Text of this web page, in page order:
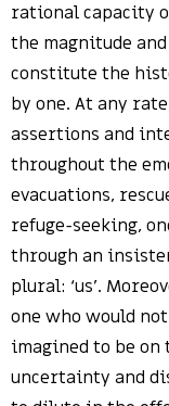
rational capacity
the magnitude
constitute the
by one. At any
assertions and
throughout the
evacuations,
refuge-seeking,
through an
plural: ‘us’.
one who would
imagined to be on
uncertainty and